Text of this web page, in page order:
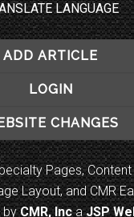
LANGUAGE
ADD ARTICLE
LOGIN
CHANGES
Pages,
Layout, and CMR
byCMR, IncaJSP